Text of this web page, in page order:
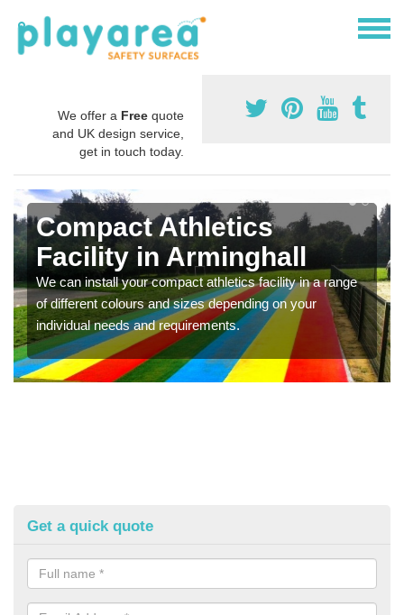
We offer a Free quote
and UK design service,
get in touch today.
Compact Athletics
Facility in Arminghall
We can install your compact athletics facility in a range
of different colours and sizes depending on your
individual needs and requirements.
Get a quick quote